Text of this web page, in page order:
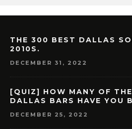
THE 300 BEST DALLAS
2010S.
DECEMBER 31, 2022
[QUIZ] HOW MANY OF
DALLAS BARS HAVE YOU
DECEMBER 25, 2022